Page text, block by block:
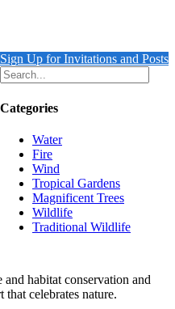
Sign Up for Invitations and Posts
Categories
Water
Fire
Wind
Tropical Gardens
Magnificent Trees
Wildlife
Traditional Wildlife
habitat conservation and
celebrates nature.